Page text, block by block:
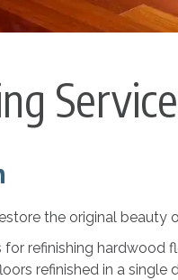
the original beauty
refinishing hardwood
refinished in a single